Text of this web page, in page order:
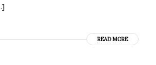
READ MORE